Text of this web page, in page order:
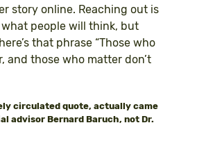
story online. Reaching out is
people will think, but
that phrase “Those who
and those who matter don’t
circulated quote, actually came
advisor Bernard Baruch, not Dr.